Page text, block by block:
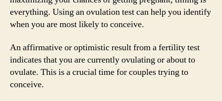
everything. Using an ovulation test can help you identify
when you are most likely to conceive.
An affirmative or optimistic result from a fertility test
indicates that you are currently ovulating or about to
ovulate. This is a crucial time for couples trying to
conceive.